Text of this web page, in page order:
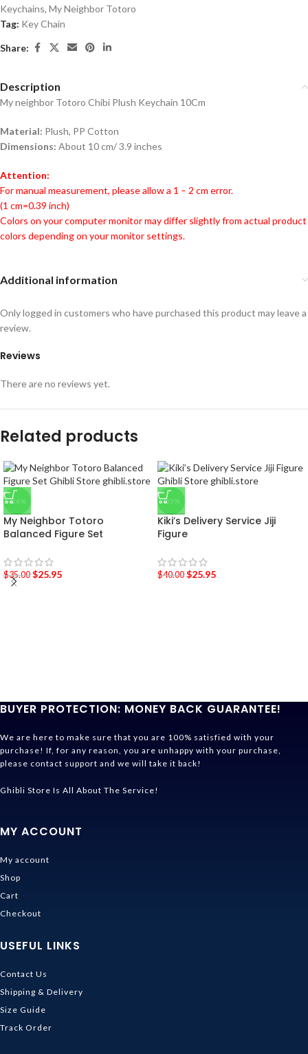
Keychains, My Neighbor Totoro
Tag: Key Chain
Share:
Description
My neighbor Totoro Chibi Plush Keychain 10Cm
Material: Plush, PP Cotton
Dimensions: About 10 cm/ 3.9 inches
Attention:
For manual measurement, please allow a 1 – 2 cm error.
(1 cm=0.39 inch)
Colors on your computer monitor may differ slightly from actual product
colors depending on your monitor settings.
Additional information
Reviews
There are no reviews yet.
Only logged in customers who have purchased this product may leave a
review.
Related products
-26%
My Neighbor Totoro
Balanced Figure Set
$35.00 $25.95
-35%
Kiki’s Delivery Service Jiji
Figure
$40.00 $25.95
BUYER PROTECTION: MONEY BACK GUARANTEE!
We are here to make sure that you are 100% satisfied with your
purchase! If, for any reason, you are unhappy with your purchase,
please contact support and we will take it back!
Ghibli Store Is All About The Service!
MY ACCOUNT
My account
Shop
Cart
Checkout
USEFUL LINKS
Contact Us
Shipping & Delivery
Size Guide
Track Order